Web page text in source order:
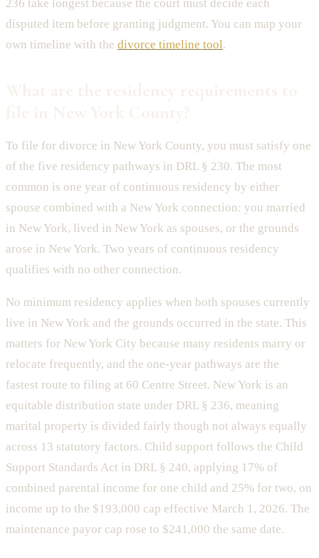
236 take longest because the court must decide each
disputed item before granting judgment. You can map your
own timeline with the divorce timeline tool.
To file for divorce in New York County, you must satisfy one
of the five residency pathways in DRL § 230. The most
common is one year of continuous residency by either
spouse combined with a New York connection: you married
in New York, lived in New York as spouses, or the grounds
arose in New York. Two years of continuous residency
qualifies with no other connection.
No minimum residency applies when both spouses currently
live in New York and the grounds occurred in the state. This
matters for New York City because many residents marry or
relocate frequently, and the one-year pathways are the
fastest route to filing at 60 Centre Street. New York is an
equitable distribution state under DRL § 236, meaning
marital property is divided fairly though not always equally
across 13 statutory factors. Child support follows the Child
Support Standards Act in DRL § 240, applying 17% of
combined parental income for one child and 25% for two, on
income up to the $193,000 cap effective March 1, 2026. The
maintenance payor cap rose to $241,000 the same date.